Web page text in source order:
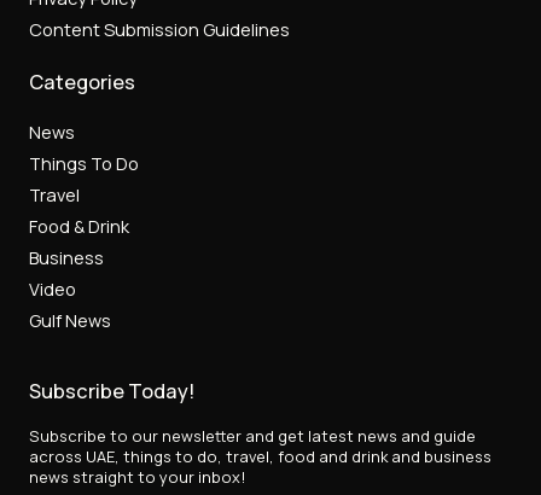
Content Submission Guidelines
Categories
News
Things To Do
Travel
Food & Drink
Business
Video
Gulf News
Subscribe Today!
Subscribe to our newsletter and get latest news and guide
across UAE, things to do, travel, food and drink and business
news straight to your inbox!